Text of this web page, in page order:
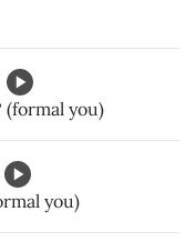
(formal you)
you)